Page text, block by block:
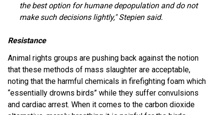
the best option for humane depopulation and do not
make such decisions lightly," Stepien said.
Resistance
Animal rights groups are pushing back against the notion
that these methods of mass slaughter are acceptable,
noting that the harmful chemicals in firefighting foam which
“essentially drowns birds” while they suffer convulsions
and cardiac arrest. When it comes to the carbon dioxide